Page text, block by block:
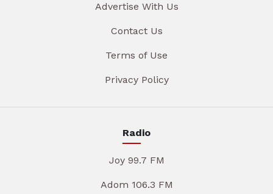
Advertise With Us
Contact Us
Terms of Use
Privacy Policy
Radio
Joy 99.7 FM
Adom 106.3 FM